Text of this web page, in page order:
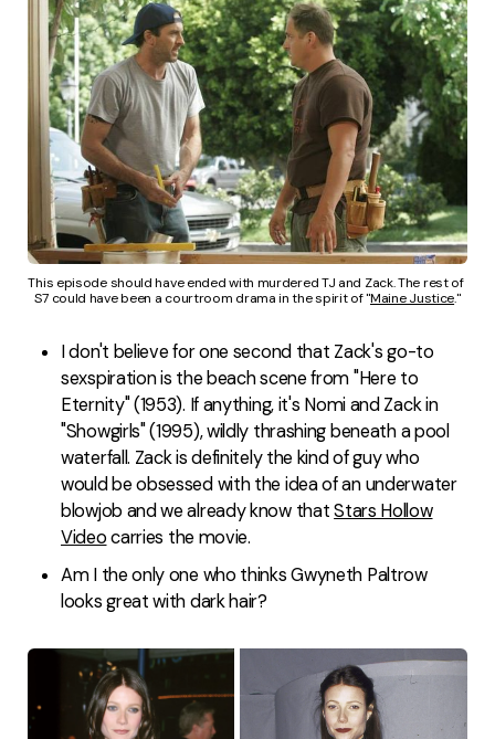
This episode should have ended with murdered TJ and Zack. The rest of
S7 could have been a courtroom drama in the spirit of "Maine Justice."
I don't believe for one second that Zack's go-to
sexspiration is the beach scene from "Here to
Eternity" (1953). If anything, it's Nomi and Zack in
"Showgirls" (1995), wildly thrashing beneath a pool
waterfall. Zack is definitely the kind of guy who
would be obsessed with the idea of an underwater
blowjob and we already know thatStars Hollow
Videocarries the movie.
Am I the only one who thinks Gwyneth Paltrow
looks great with dark hair?